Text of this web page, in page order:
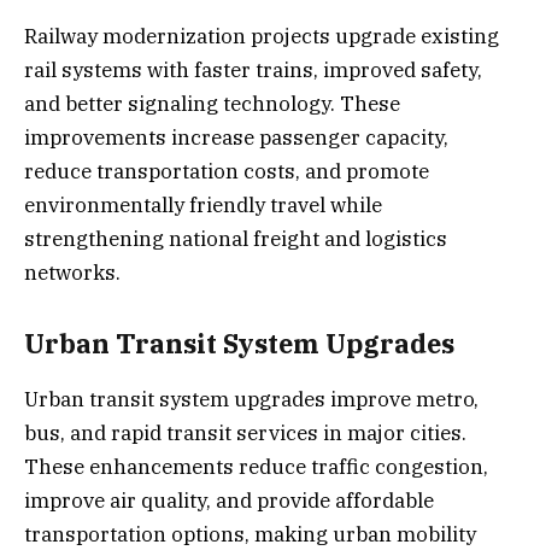
Railway modernization projects upgrade existing
rail systems with faster trains, improved safety,
and better signaling technology. These
improvements increase passenger capacity,
reduce transportation costs, and promote
environmentally friendly travel while
strengthening national freight and logistics
networks.
Urban Transit System Upgrades
Urban transit system upgrades improve metro,
bus, and rapid transit services in major cities.
These enhancements reduce traffic congestion,
improve air quality, and provide affordable
transportation options, making urban mobility